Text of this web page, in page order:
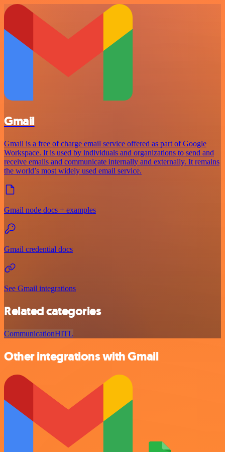
Gmail
Gmail is a free of charge email service offered as part of Google
Workspace. It is used by individuals and organizations to send and
receive emails and communicate internally and externally. It remains
the world’s most widely used email service.
Gmail node docs + examples
Gmail credential docs
See Gmail integrations
Related categories
CommunicationHITL
Other integrations with Gmail